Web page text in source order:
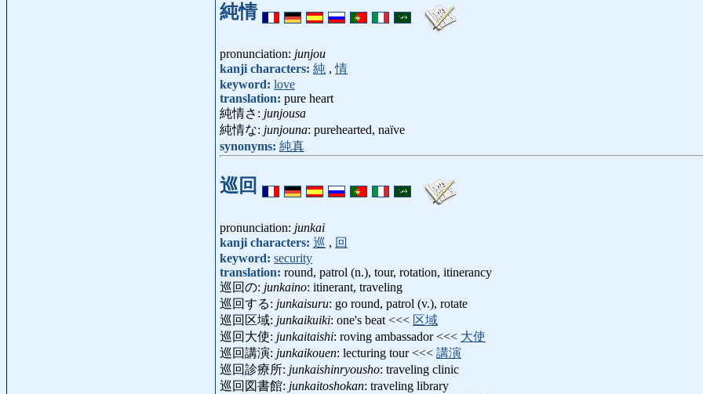
純情
pronunciation: junjou
kanji characters: 純 ,情
keyword: love
translation: pure heart
純情さ: junjousa
純情な: junjouna: purehearted, naïve
synonyms: 純真
巡回
pronunciation: junkai
kanji characters: 巡 , 回
keyword: security
translation: round, patrol (n.), tour, rotation, itinerancy
巡回の: junkaino: itinerant, traveling
巡回する: junkaisuru: go round, patrol (v.), rotate
巡回区域: junkaikuiki: one's beat <<< 区域
巡回大使: junkaitaishi: roving ambassador <<< 大使
巡回講演: junkaikouen: lecturing tour <<< 講演
巡回診療所: junkaishinryousho: traveling clinic
巡回図書館: junkaitoshokan: traveling library